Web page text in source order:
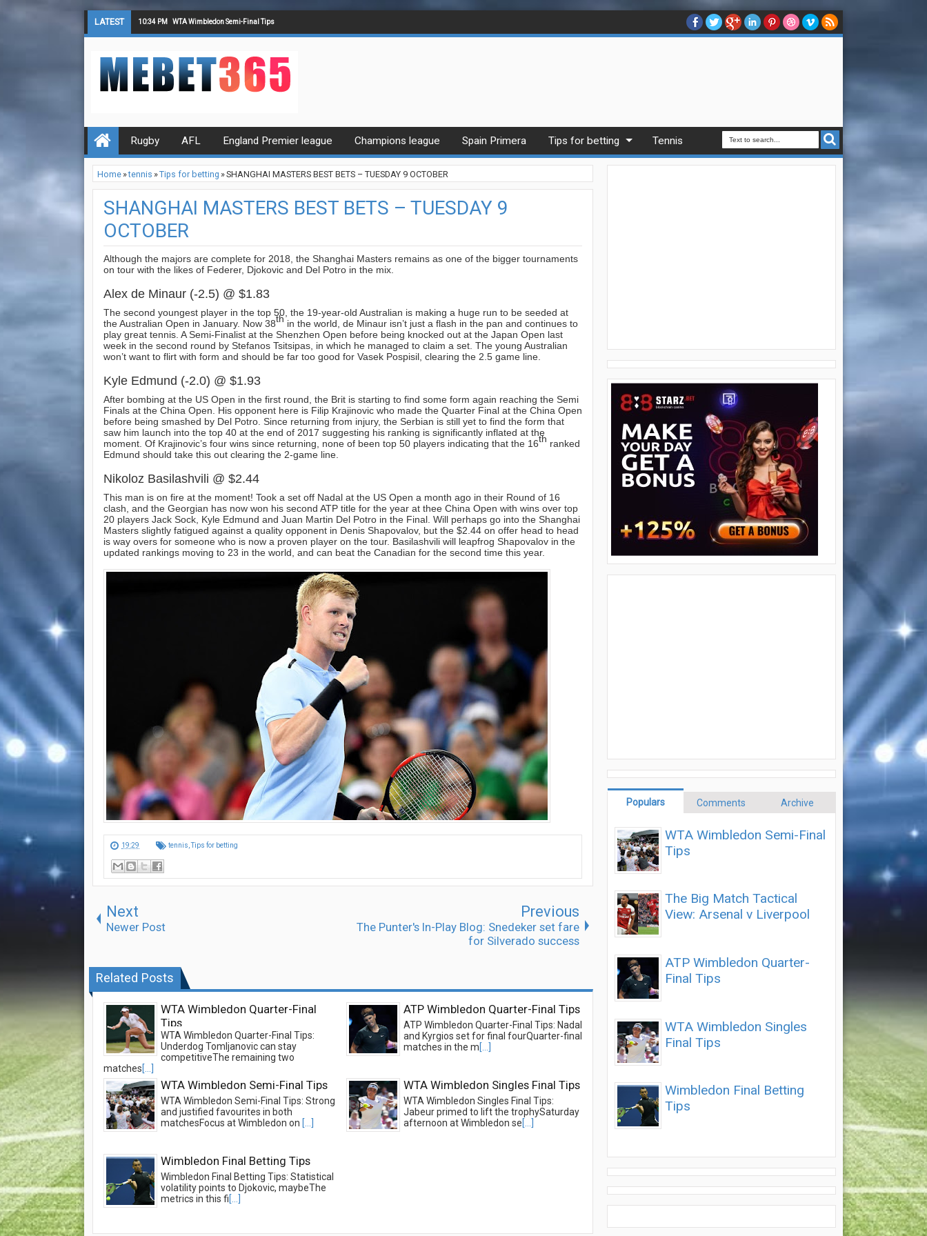
LATEST 10:34 PM WTA Wimbledon Semi-Final Tips
Rugby AFL England Premier league Champions league Spain Primera Tips for betting Tennis
Home»tennis »Tips for betting »SHANGHAI MASTERS BEST BETS – TUESDAY 9 OCTOBER
SHANGHAI MASTERS BEST BETS – TUESDAY 9
OCTOBER
Although the majors are complete for 2018, the Shanghai Masters remains as one of the bigger tournaments
on tour with the likes of Federer, Djokovic and Del Potro in the mix.
Alex de Minaur (-2.5) @ $1.83
The second youngest player in the top 50, the 19-year-old Australian is making a huge run to be seeded at
the Australian Open in January. Now 38th in the world, de Minaur isn’t just a flash in the pan and continues to
play great tennis. A Semi-Finalist at the Shenzhen Open before being knocked out at the Japan Open last
week in the second round by Stefanos Tsitsipas, in which he managed to claim a set. The young Australian
won’t want to flirt with form and should be far too good for Vasek Pospisil, clearing the 2.5 game line.
Kyle Edmund (-2.0) @ $1.93
After bombing at the US Open in the first round, the Brit is starting to find some form again reaching the Semi
Finals at the China Open. His opponent here is Filip Krajinovic who made the Quarter Final at the China Open
before being smashed by Del Potro. Since returning from injury, the Serbian is still yet to find the form that
saw him launch into the top 40 at the end of 2017 suggesting his ranking is significantly inflated at the
moment. Of Krajinovic’s four wins since returning, none of been top 50 players indicating that the 16th ranked
Edmund should take this out clearing the 2-game line.
Nikoloz Basilashvili @ $2.44
This man is on fire at the moment! Took a set off Nadal at the US Open a month ago in their Round of 16
clash, and the Georgian has now won his second ATP title for the year at thee China Open with wins over top
20 players Jack Sock, Kyle Edmund and Juan Martin Del Potro in the Final. Will perhaps go into the Shanghai
Masters slightly fatigued against a quality opponent in Denis Shapovalov, but the $2.44 on offer head to head
is way overs for someone who is now a proven player on the tour. Basilashvili will leapfrog Shapovalov in the
updated rankings moving to 23 in the world, and can beat the Canadian for the second time this year.
19:29 tennis ,Tips for betting
Next
Newer Post
Previous
The Punter's In-Play Blog: Snedeker set fare
for Silverado success
Related Posts
WTA Wimbledon Quarter-Final
Tips
WTA Wimbledon Quarter-Final Tips:
Underdog Tomljanovic can stay
competitiveThe remaining two
matches[...]
ATP Wimbledon Quarter-Final Tips
ATP Wimbledon Quarter-Final Tips: Nadal
and Kyrgios set for final fourQuarter-final
matches in the m[...]
WTA Wimbledon Semi-Final Tips
WTA Wimbledon Semi-Final Tips: Strong
and justified favourites in both
matchesFocus at Wimbledon on [...]
WTA Wimbledon Singles Final Tips
WTA Wimbledon Singles Final Tips:
Jabeur primed to lift the trophySaturday
afternoon at Wimbledon se[...]
Wimbledon Final Betting Tips
Wimbledon Final Betting Tips: Statistical
volatility points to Djokovic, maybeThe
metrics in this fi[...]
Populars Comments Archive
WTA Wimbledon Semi-Final
Tips
The Big Match Tactical
View: Arsenal v Liverpool
ATP Wimbledon Quarter-
Final Tips
WTA Wimbledon Singles
Final Tips
Wimbledon Final Betting
Tips